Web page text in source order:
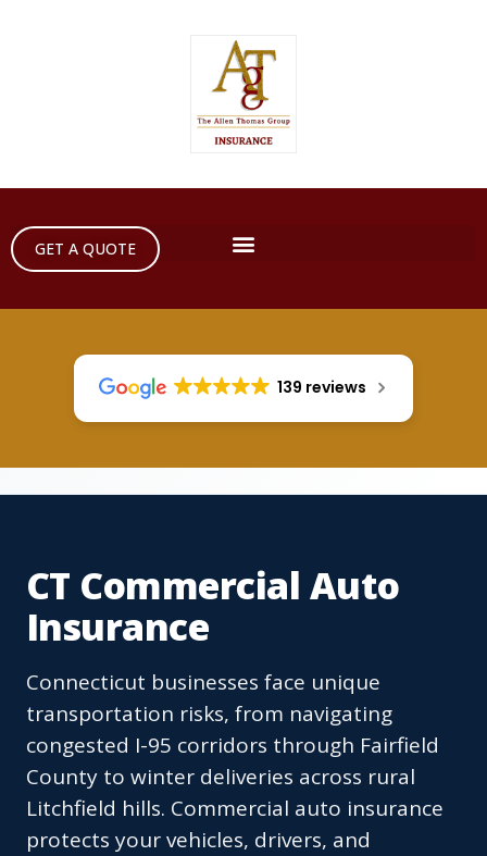
GET A QUOTE
139 reviews
CT Commercial Auto
Insurance
Connecticut businesses face unique
transportation risks, from navigating
congested I-95 corridors through Fairfield
County to winter deliveries across rural
Litchfield hills. Commercial auto insurance
protects your vehicles, drivers, and